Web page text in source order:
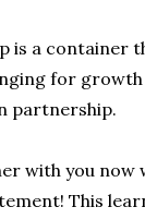
is a container
for growth
partnership.
with you now
This